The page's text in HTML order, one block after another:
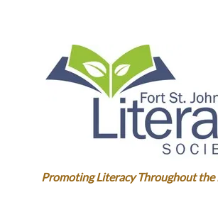
Promoting Literacy Throughout the